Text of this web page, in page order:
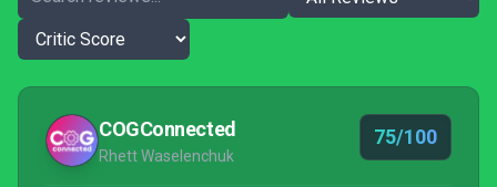
COGConnected
Rhett Waselenchuk
75/100